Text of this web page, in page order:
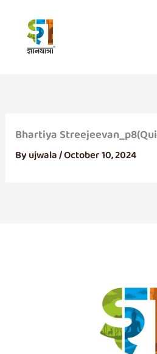
content
Bhartiya
Byujwala/October 10, 2024